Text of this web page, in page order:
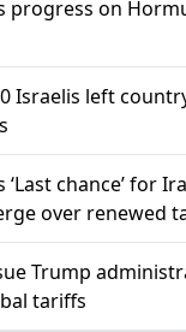
progress on
Israelis left
chance’ for
over renewed
Trump
tariffs